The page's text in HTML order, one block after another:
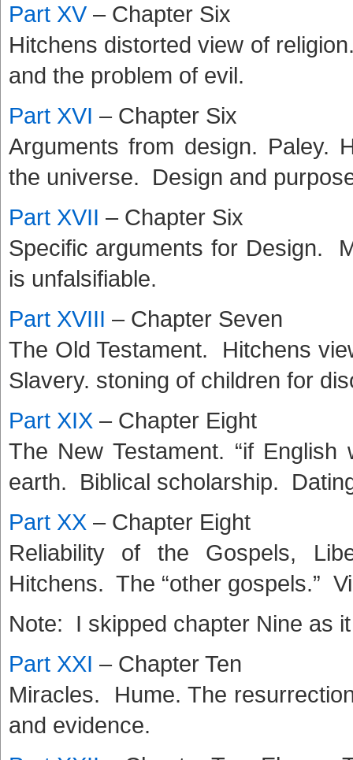
Part XV– Chapter Six
Hitchens distorted view of
and the problem of evil.
Part XVI – Chapter Six
Arguments from design. Paley.
the universe. Design and
Part XVII – Chapter Six
Specific arguments for Design.
is unfalsifiable.
Part XVIII – Chapter Seven
The Old Testament. Hitchens
Slavery. stoning of children for
Part XIX – Chapter Eight
The New Testament. “if
earth. Biblical scholarship.
Part XX – Chapter Eight
Reliability of the Gospels,
Hitchens. The “other gospels.”
Note: I skipped chapter Nine as
Part XXI – Chapter Ten
Miracles. Hume. The
and evidence.